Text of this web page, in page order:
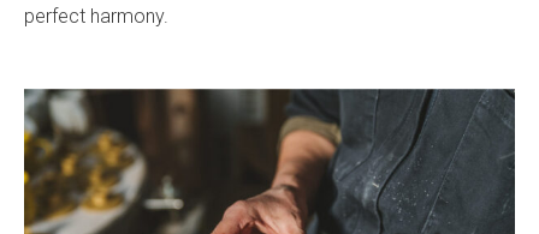
perfect harmony.